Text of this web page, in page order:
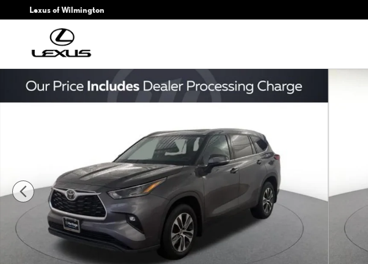
Skip to main content
Lexus of Wilmington
Used 2022 Toyota Highlander XLE Sport Utility Photo 1 of 24